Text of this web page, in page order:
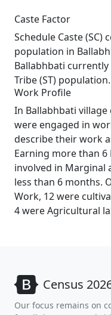
Caste Factor
Schedule Caste (SC)
population in
Ballabhbati currently
Tribe (ST) population.
Work Profile
In Ballabhbati
were engaged in
describe their work
Earning more than 6
involved in
less than 6 months.
Work, 12 were
4 were Agricultural
Census
Our focus remains on